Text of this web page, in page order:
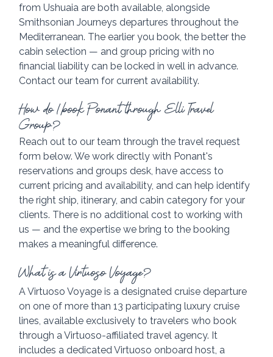
from Ushuaia are both available, alongside
Smithsonian Journeys departures throughout the
Mediterranean. The earlier you book, the better the
cabin selection — and group pricing with no
financial liability can be locked in well in advance.
Contact our team for current availability.
How do I book Ponant through Elli Travel
Group?
Reach out to our team through the travel request
form below. We work directly with Ponant's
reservations and groups desk, have access to
current pricing and availability, and can help identify
the right ship, itinerary, and cabin category for your
clients. There is no additional cost to working with
us — and the expertise we bring to the booking
makes a meaningful difference.
What is a Virtuoso Voyage?
A Virtuoso Voyage is a designated cruise departure
on one of more than 13 participating luxury cruise
lines, available exclusively to travelers who book
through a Virtuoso-affiliated travel agency. It
includes a dedicated Virtuoso onboard host, a